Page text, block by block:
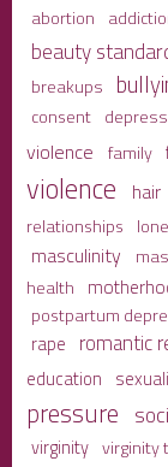
abortion
beauty
breakups
consent
violence family
violence hair
relationships
masculinity
health
postpartum
rape romantic
education
pressure
virginity virginity